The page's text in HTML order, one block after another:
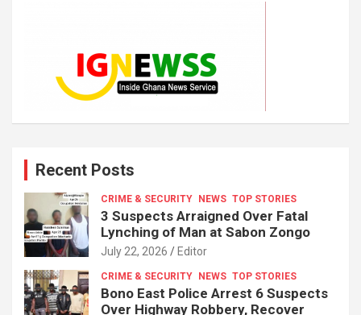
Recent Posts
CRIME & SECURITY NEWS TOP STORIES
3 Suspects Arraigned Over Fatal
Lynching of Man at Sabon Zongo
July 22, 2026 Editor
CRIME & SECURITY NEWS TOP STORIES
Bono East Police Arrest 6 Suspects
Over Highway Robbery, Recover